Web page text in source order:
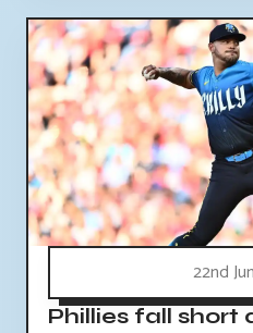
22nd
Phillies fall short